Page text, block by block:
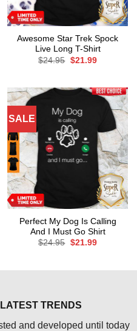
Awesome Star Trek Spock
Live Long T-Shirt
$24.95 Original
$21.99Current
SALE
Perfect My Dog Is Calling
And I Must Go Shirt
$24.95 Original
$21.99Current
TRENDS
and developed until today